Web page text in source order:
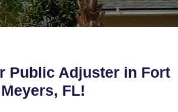
Public Adjuster in Fort
Meyers, FL!